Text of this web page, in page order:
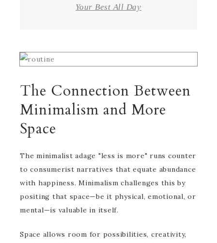
Your Best All Day
The Connection Between
Minimalism and More
Space
The minimalist adage "less is more" runs counter
to consumerist narratives that equate abundance
with happiness. Minimalism challenges this by
positing that space—be it physical, emotional, or
mental—is valuable in itself.
Space allows room for possibilities, creativity,